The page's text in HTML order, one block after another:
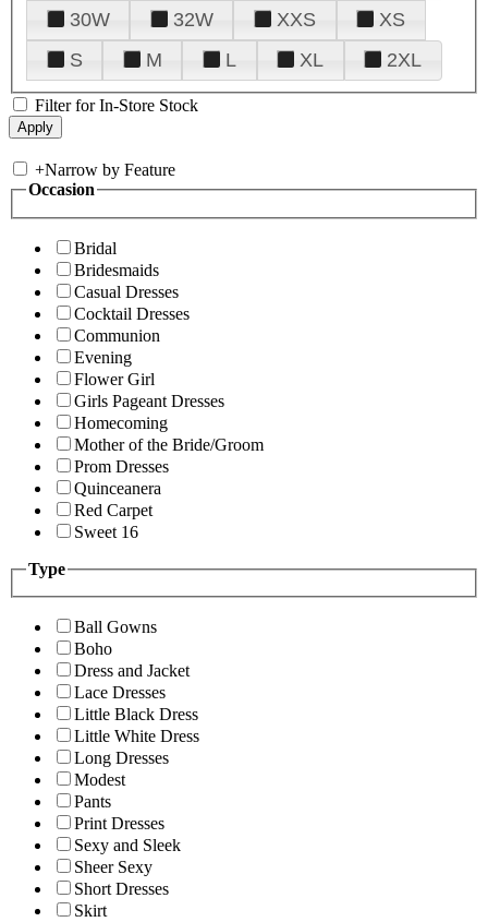
30W
32W XXS
XS
S
M L XL 2XL
Filter for In-Store Stock
+Narrow by Feature
Occasion
Bridal
Bridesmaids
Casual Dresses
Cocktail Dresses
Communion
Evening
Flower Girl
Girls Pageant Dresses
Homecoming
Mother of the Bride/Groom
Prom Dresses
Quinceanera
Red Carpet
Sweet 16
Type
Ball Gowns
Boho
Dress and Jacket
Lace Dresses
Little Black Dress
Little White Dress
Long Dresses
Modest
Pants
Print Dresses
Sexy and Sleek
Sheer Sexy
Short Dresses
Skirt